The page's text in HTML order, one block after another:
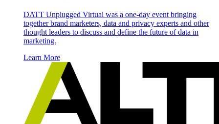
DATT Unplugged Virtual was a one-day event bringing
together brand marketers, data and privacy experts and other
thought leaders to discuss and define the future of data in
marketing.
Learn More